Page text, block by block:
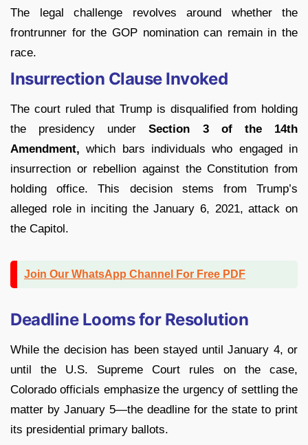
The legal challenge revolves around whether the
frontrunner for the GOP nomination can remain in the
race.
Insurrection Clause Invoked
The court ruled that Trump is disqualified from holding
the presidency underSection 3 of the 14th
Amendment, which bars individuals who engaged in
insurrection or rebellion against the Constitution from
holding office. This decision stems from Trump’s
alleged role in inciting the January 6, 2021, attack on
the Capitol.
Join Our WhatsApp Channel For Free PDF
Deadline Looms for Resolution
While the decision has been stayed until January 4, or
until the U.S. Supreme Court rules on the case,
Colorado officials emphasize the urgency of settling the
matter by January 5—the deadline for the state to print
its presidential primary ballots.